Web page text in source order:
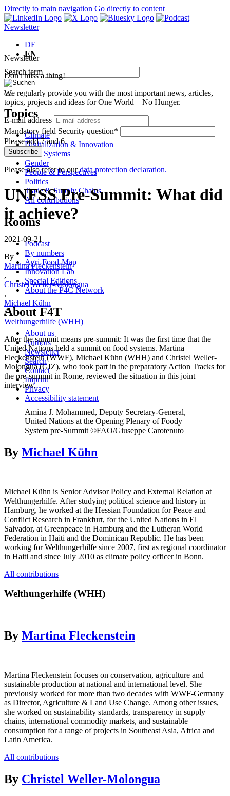
Directly to main navigation Go directly to content
Newsletter
DE
EN
Search term
Topics
Climate
Digitalization & Innovation
Food Systems
Gender
People & Perspectives
Politics
Trade & Supply Chains
All contributions
Rooms
Podcast
By numbers
Agri-Food-Map
Innovation Lab
Special Editions
About the P4C Network
About F4T
About us
Authors
Newsletter
Search
Contact
Imprint
Privacy
Accessibility statement
Newsletter
Don't miss a thing!
We regularly provide you with the most important news, articles,
topics, projects and ideas for One World – No Hunger.
E-mail address
Mandatory field Security question*
Please add 7 and 6.
Subscribe
Please also refer to ourdata protection declaration.
UNFSS Pre-Summit: What did
it achieve?
2021-09-21
By
Martina Fleckenstein
,
Christel Weller-Molongua
,
Michael Kühn
/
Welthungerhilfe (WHH)
After the summit means pre-summit: It was the first time that the
United Nations held a summit on food systems. Martina
Fleckenstein (WWF), Michael Kühn (WHH) and Christel Weller-
Molongua (GIZ), who took part in the preparatory Action Tracks for
the pre-summit in Rome, reviewed the situation in this joint
interview.
Amina J. Mohammed, Deputy Secretary-General,
United Nations at the Opening Plenary of Foody
System pre-Summit ©FAO/Giuseppe Carotenuto
By Michael Kühn
Michael Kühn is Senior Advisor Policy and External Relation at
Welthungerhilfe. After studying political science and history in
Hamburg, he worked at the Hessian Foundation for Peace and
Conflict Research in Frankfurt, for the United Nations in El
Salvador, at Greenpeace in Hamburg and the Lutheran World
Federation in Haiti and the Dominican Republic. He has been
working for Welthungerhilfe since 2007, first as regional coordinator
in Haiti and since July 2010 as climate policy officer in Bonn.
All contributions
Welthungerhilfe (WHH)
By Martina Fleckenstein
Martina Fleckenstein focuses on conservation, agriculture and
sustainable production at national and international level. She
previously worked for more than two decades with WWF-Germany
as Director, Agriculture & Land Use Change. Among other issues,
she worked on sustainability standards, transparency in supply
chains, international commodity markets, and sustainable
consumption for a range of projects in Southeast Asia, Africa and
Latin America.
All contributions
By Christel Weller-Molongua